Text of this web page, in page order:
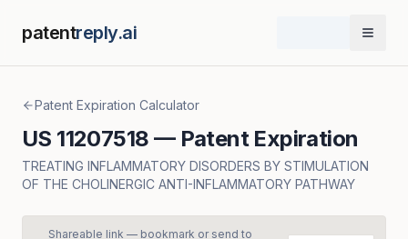
patentreply.ai Open
Patent Expiration Calculator
US 11207518 — Patent Expiration
TREATING INFLAMMATORY DISORDERS BY STIMULATION
OF THE CHOLINERGIC ANTI-INFLAMMATORY PATHWAY
Shareable link — bookmark or send to